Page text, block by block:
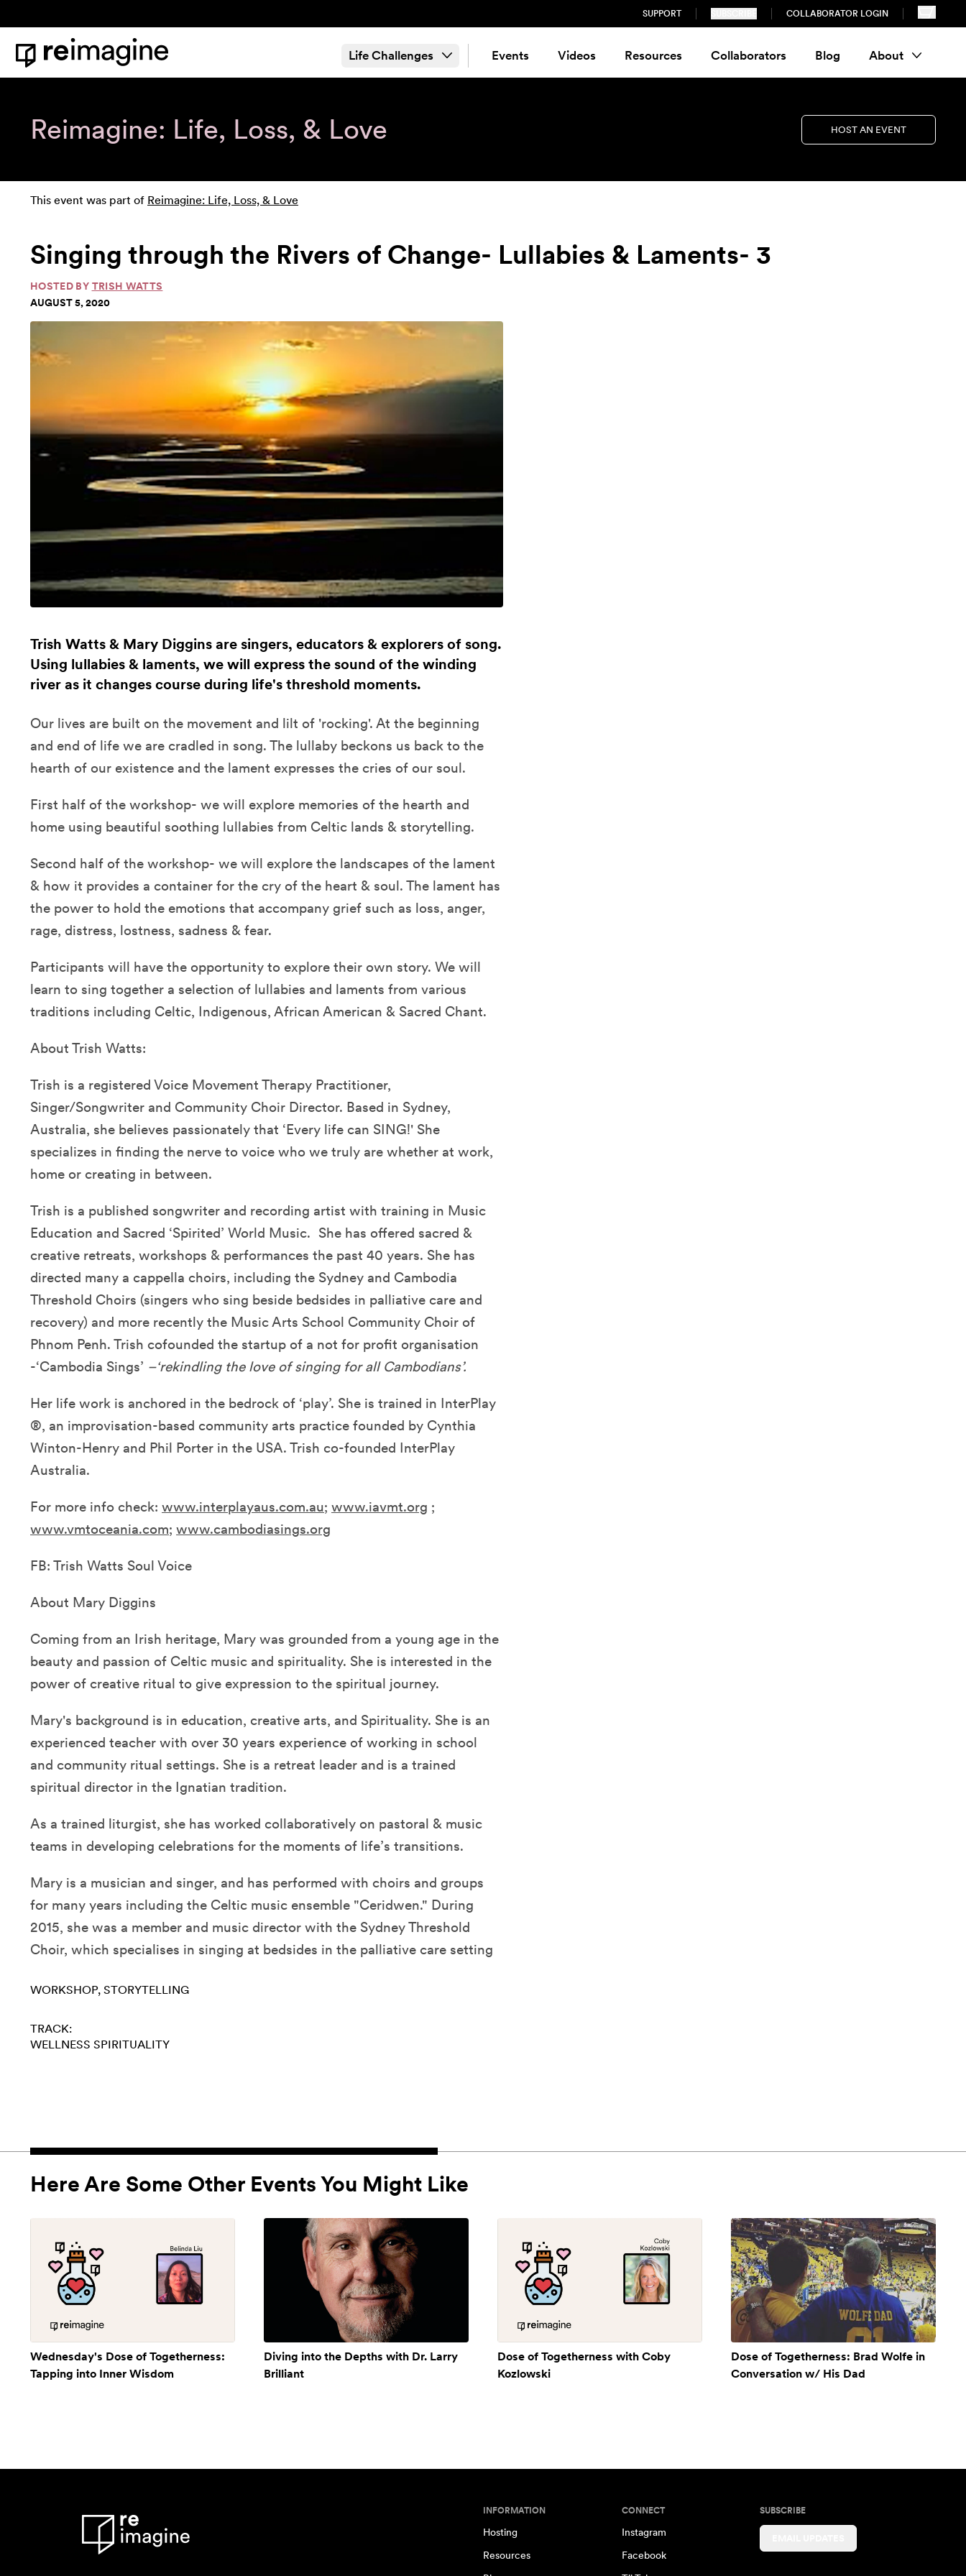
SUPPORT COLLABORATOR LOGIN
Home
Life Challenges Events Videos Resources Collaborators Blog About
Reimagine: Life, Loss, & Love HOST AN EVENT
This event was part of Reimagine: Life, Loss, & Love
Singing through the Rivers of Change- Lullabies & Laments- 3
HOSTED BY TRISH WATTS
AUGUST 5, 2020
Trish Watts & Mary Diggins are singers, educators & explorers of song.
Using lullabies & laments, we will express the sound of the winding
river as it changes course during life's threshold moments.
Our lives are built on the movement and lilt of 'rocking'. At the beginning
and end of life we are cradled in song. The lullaby beckons us back to the
hearth of our existence and the lament expresses the cries of our soul.
First half of the workshop- we will explore memories of the hearth and
home using beautiful soothing lullabies from Celtic lands & storytelling.
Second half of the workshop- we will explore the landscapes of the lament
& how it provides a container for the cry of the heart & soul. The lament has
the power to hold the emotions that accompany grief such as loss, anger,
rage, distress, lostness, sadness & fear.
Participants will have the opportunity to explore their own story. We will
learn to sing together a selection of lullabies and laments from various
traditions including Celtic, Indigenous, African American & Sacred Chant.
About Trish Watts:
Trish is a registered Voice Movement Therapy Practitioner,
Singer/Songwriter and Community Choir Director. Based in Sydney,
Australia, she believes passionately that ‘Every life can SING!' She
specializes in finding the nerve to voice who we truly are whether at work,
home or creating in between.
Trish is a published songwriter and recording artist with training in Music
Education and Sacred ‘Spirited’ World Music. She has offered sacred &
creative retreats, workshops & performances the past 40 years. She has
directed many a cappella choirs, including the Sydney and Cambodia
Threshold Choirs (singers who sing beside bedsides in palliative care and
recovery) and more recently the Music Arts School Community Choir of
Phnom Penh. Trish cofounded the startup of a not for profit organisation
-‘Cambodia Sings’ –‘rekindling the love of singing for all Cambodians’.
Her life work is anchored in the bedrock of ‘play’. She is trained in InterPlay
®, an improvisation-based community arts practice founded by Cynthia
Winton-Henry and Phil Porter in the USA. Trish co-founded InterPlay
Australia.
For more info check: www.interplayaus.com.au; www.iavmt.org ;
www.vmtoceania.com; www.cambodiasings.org
FB: Trish Watts Soul Voice
About Mary Diggins
Coming from an Irish heritage, Mary was grounded from a young age in the
beauty and passion of Celtic music and spirituality. She is interested in the
power of creative ritual to give expression to the spiritual journey.
Mary's background is in education, creative arts, and Spirituality. She is an
experienced teacher with over 30 years experience of working in school
and community ritual settings. She is a retreat leader and is a trained
spiritual director in the Ignatian tradition.
As a trained liturgist, she has worked collaboratively on pastoral & music
teams in developing celebrations for the moments of life’s transitions.
Mary is a musician and singer, and has performed with choirs and groups
for many years including the Celtic music ensemble "Ceridwen." During
2015, she was a member and music director with the Sydney Threshold
Choir, which specialises in singing at bedsides in the palliative care setting
WORKSHOP STORYTELLING
TRACK:
WELLNESS SPIRITUALITY
Here Are Some Other Events You Might Like
Wednesday's Dose of Togetherness:
Tapping into Inner Wisdom
Diving into the Depths with Dr. Larry
Brilliant
Dose of Togetherness with Coby
Kozlowski
Dose of Togetherness: Brad Wolfe in
Conversation w/ His Dad
INFORMATION
Hosting
Resources
CONNECT
Instagram
Facebook
SUBSCRIBE